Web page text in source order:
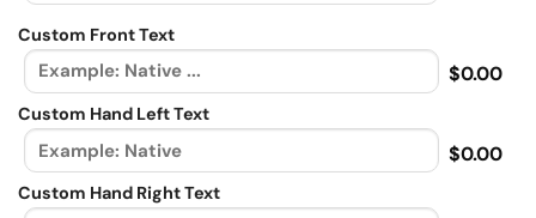
Custom Front Text
$0.00
Custom Hand Left Text
$0.00
Custom Hand Right Text